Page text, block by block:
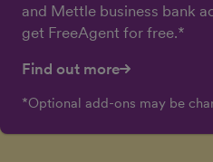
and Mettle business bank
get FreeAgent for free.*
Find out more
*Optional add-ons may be